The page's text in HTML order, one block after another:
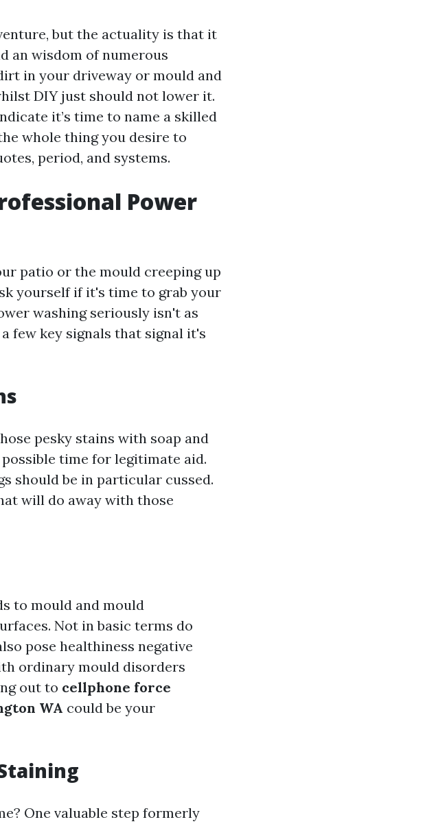
but the actuality is that it
an wisdom of numerous
in your driveway or mould and
DIY just should not lower it.
it’s time to name a skilled
whole thing you desire to
period, and systems.
Power
patio or the mould creeping up
yourself if it's time to grab your
washing seriously isn't as
few key signals that signal it's
pesky stains with soap and
time for legitimate aid.
should be in particular cussed.
will do away with those
to mould and mould
Not in basic terms do
pose healthiness negative
ordinary mould disorders
out to cellphone force
WA could be your
One valuable step formerly